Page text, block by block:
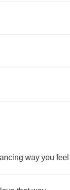
way you feel